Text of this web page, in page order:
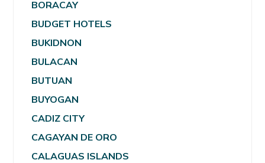
BORACAY
BUDGET HOTELS
BUKIDNON
BULACAN
BUTUAN
BUYOGAN
CADIZ CITY
CAGAYAN DE ORO
CALAGUAS ISLANDS